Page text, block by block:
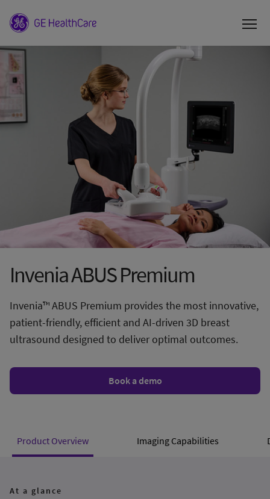
Invenia ABUS Premium
Invenia™ ABUS Premium provides the most innovative,
patient-friendly, efficient and AI-driven 3D breast
ultrasound designed to deliver optimal outcomes.
Book a demo
Product Overview Imaging Capabilities
At a glance